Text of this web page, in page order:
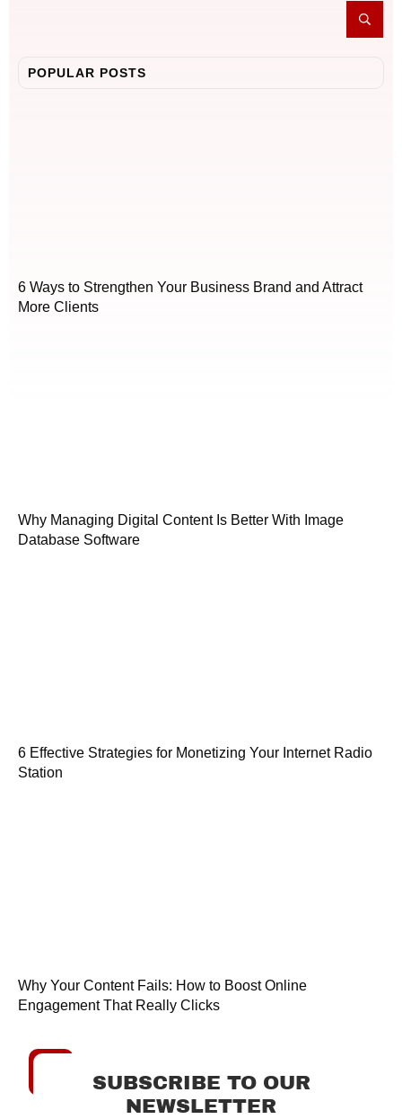
POPULAR POSTS
6 Ways to Strengthen Your Business Brand and Attract
More Clients
Why Managing Digital Content Is Better With Image
Database Software
6 Effective Strategies for Monetizing Your Internet Radio
Station
Why Your Content Fails: How to Boost Online
Engagement That Really Clicks
SUBSCRIBE TO OUR
NEWSLETTER